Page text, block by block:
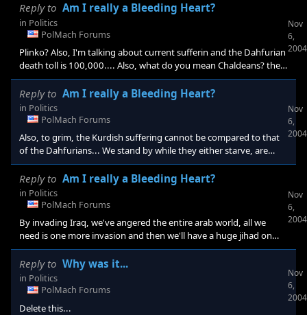
Reply to Am I really a Bleeding Heart?
in Politics
PolMach Forums
Plinko? Also, I'm talking about current sufferin and the Dahfurian
death toll is 100,000.... Also, what do you mean Chaldeans? the
ancient ones?
Nov
6,
2004
Reply to Am I really a Bleeding Heart?
in Politics
PolMach Forums
Also, to grim, the Kurdish suffering cannot be compared to that
of the Dahfurians... We stand by while they either starve, are
shot or die from disease and beatings and don't forget the high
number of rapes...
Nov
6,
2004
Reply to Am I really a Bleeding Heart?
in Politics
PolMach Forums
By invading Iraq, we've angered the entire arab world, all we
need is one more invasion and then we'll have a huge jihad on
our hands...
Nov
6,
2004
Reply to Why was it...
in Politics
PolMach Forums
Delete this...
Nov
6,
2004